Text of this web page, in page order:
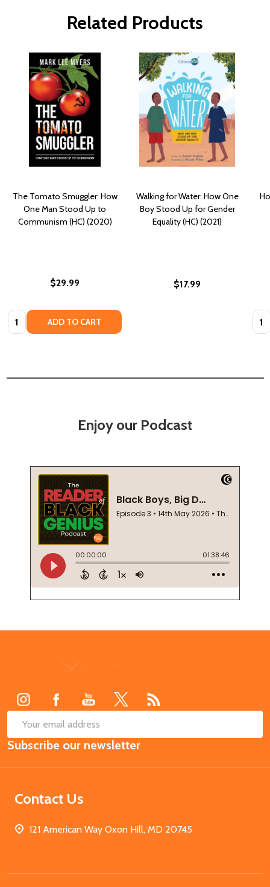
Related Products
The Tomato Smuggler: How
One Man Stood Up to
Communism (HC) (2020)
$29.99
Quantity: ADD TO CART
Walking for Water: How One
Boy Stood Up for Gender
Equality (HC) (2021)
$17.99
Enjoy our Podcast
Email
Address
Subscribe our newsletter
Contact Us
121 American Way Oxon Hill, MD 20745